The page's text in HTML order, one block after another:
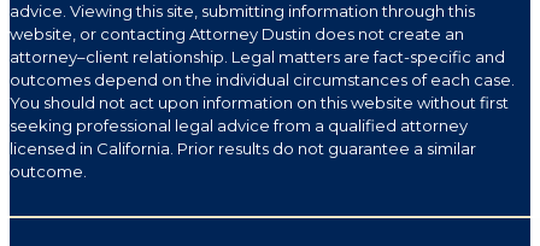
advice. Viewing this site, submitting information through this
website, or contacting Attorney Dustin does not create an
attorney–client relationship. Legal matters are fact-specific and
outcomes depend on the individual circumstances of each case.
You should not act upon information on this website without first
seeking professional legal advice from a qualified attorney
licensed in California. Prior results do not guarantee a similar
outcome.